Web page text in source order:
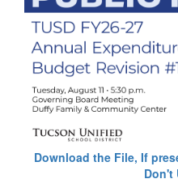
Download the File, If
Don't